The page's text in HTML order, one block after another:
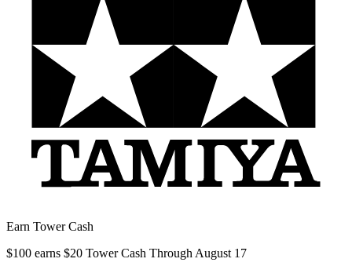
Earn Tower Cash
$100 earns $20 Tower Cash Through August 17